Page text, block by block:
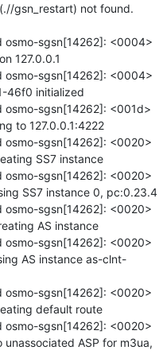
gsn_restart) not found.
sgsn[14262]: <0004>
127.0.0.1
sgsn[14262]: <0004>
46f0 initialized
sgsn[14262]: <001d>
to 127.0.0.1:4222
sgsn[14262]: <0020>
SS7 instance
sgsn[14262]: <0020>
SS7 instance 0, pc:0.23.4
sgsn[14262]: <0020>
AS instance
sgsn[14262]: <0020>
AS instance as-clnt-
sgsn[14262]: <0020>
default route
sgsn[14262]: <0020>
unassociated ASP for m3ua,